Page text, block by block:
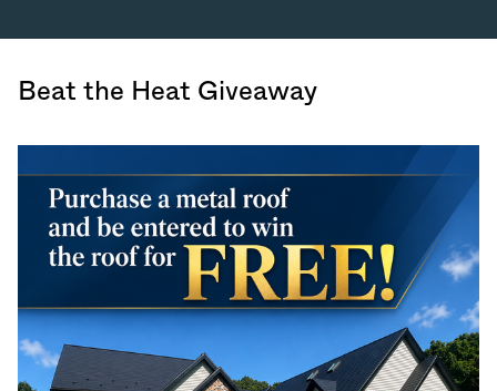
Beat the Heat Giveaway